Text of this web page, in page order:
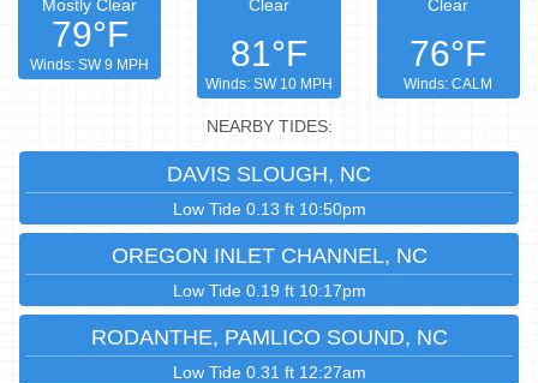
Mostly Clear
79°F
Winds: SW 9 MPH
Clear
81°F
Winds: SW 10 MPH
Clear
76°F
Winds: CALM
NEARBY TIDES:
DAVIS SLOUGH, NC
Low Tide 0.13 ft 10:50pm
OREGON INLET CHANNEL, NC
Low Tide 0.19 ft 10:17pm
RODANTHE, PAMLICO SOUND, NC
Low Tide 0.31 ft 12:27am